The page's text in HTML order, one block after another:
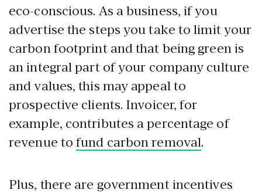
eco-conscious. As a business, if you
advertise the steps you take to limit your
carbon footprint and that being green is
an integral part of your company culture
and values, this may appeal to
prospective clients. Invoicer, for
example, contributes a percentage of
revenue tofund carbon removal.
Plus, there are government incentives